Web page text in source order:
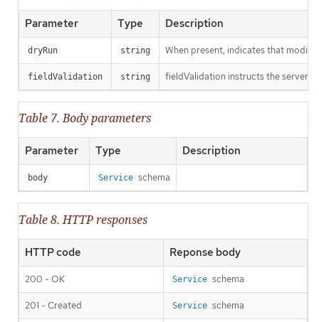
Parameter Type Description
dryRun string When present, indicates that
fieldValidation string fieldValidation instructs the server
Table 7. Body parameters
Parameter Type Description
body Service schema
Table 8. HTTP responses
HTTP code Reponse body
200 - OK Service schema
201 - Created Service schema